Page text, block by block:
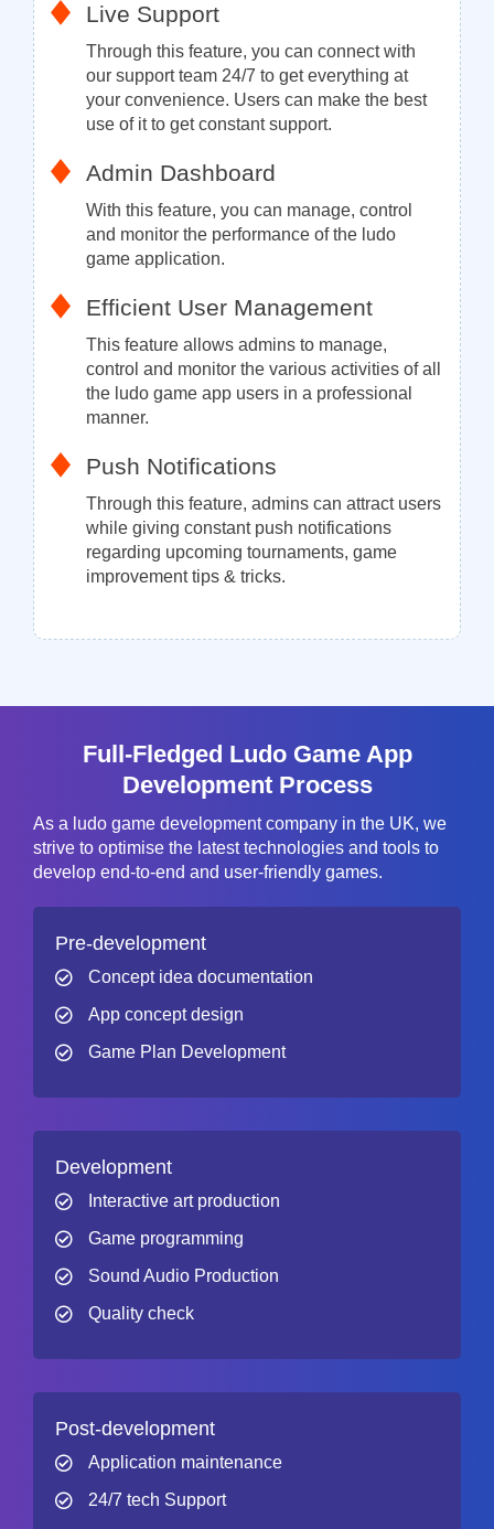
Live Support
Through this feature, you can connect with
our support team 24/7 to get everything at
your convenience. Users can make the best
use of it to get constant support.
Admin Dashboard
With this feature, you can manage, control
and monitor the performance of the ludo
game application.
Efficient User Management
This feature allows admins to manage,
control and monitor the various activities of all
the ludo game app users in a professional
manner.
Push Notifications
Through this feature, admins can attract users
while giving constant push notifications
regarding upcoming tournaments, game
improvement tips & tricks.
Full-Fledged Ludo Game App
Development Process
As a ludo game development company in the UK, we
strive to optimise the latest technologies and tools to
develop end-to-end and user-friendly games.
Pre-development
Concept idea documentation
App concept design
Game Plan Development
Development
Interactive art production
Game programming
Sound Audio Production
Quality check
Post-development
Application maintenance
24/7 tech Support